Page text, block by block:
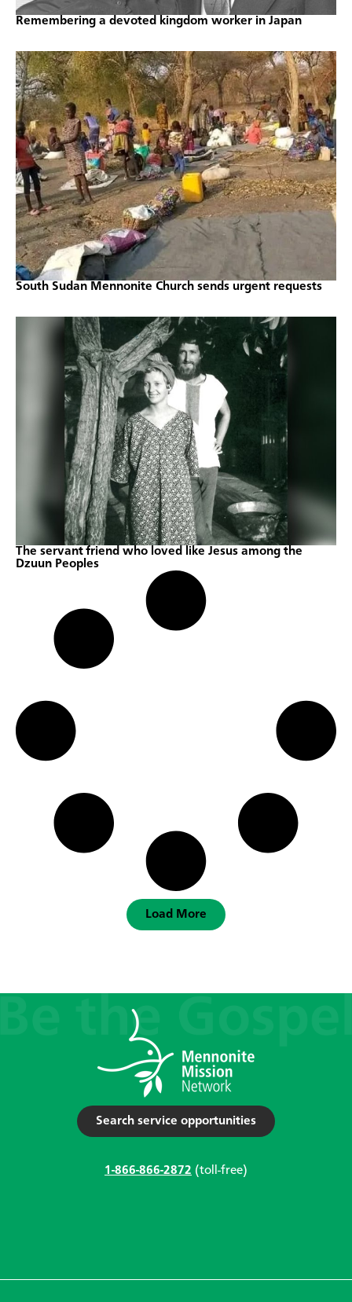
Remembering a devoted kingdom worker in Japan
South Sudan Mennonite Church sends urgent requests
The servant friend who loved like Jesus among the
Dzuun Peoples
Load More
Search service opportunities
1-866-866-2872 (toll-free)